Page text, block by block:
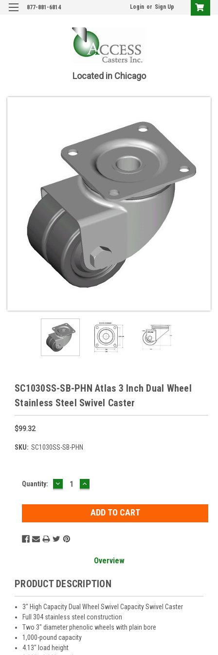
877-881-6814 Login or Sign Up
Located in Chicago
SC1030SS-SB-PHN Atlas 3 Inch Dual Wheel
Stainless Steel Swivel Caster
$99.32
SKU: SC1030SS-SB-PHN
Current
Quantity: DECREASE
QUANTITY:
INCREASE
QUANTITY:
Overview
PRODUCT DESCRIPTION
3" High Capacity Dual Wheel Swivel Capacity Swivel Caster
Full 304 stainless steel construction
Two 3" diameter phenolic wheels with plain bore
1,000-pound capacity
4.13" load height